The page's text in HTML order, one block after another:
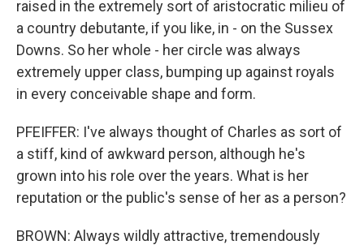
raised in the extremely sort of aristocratic milieu of
a country debutante, if you like, in - on the Sussex
Downs. So her whole - her circle was always
extremely upper class, bumping up against royals
in every conceivable shape and form.
PFEIFFER: I've always thought of Charles as sort of
a stiff, kind of awkward person, although he's
grown into his role over the years. What is her
reputation or the public's sense of her as a person?
BROWN: Always wildly attractive, tremendously